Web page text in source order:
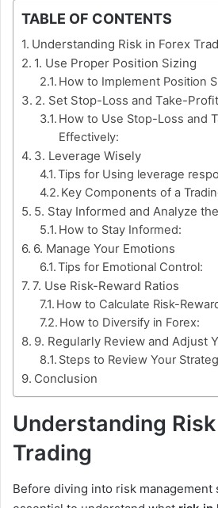
TABLE OF CONTENTS
Understanding Risk in Forex
1. Use Proper Position Sizing
How to Implement Position
2. Set Stop-Loss and Take-
How to Use Stop-Loss and
Effectively:
3. Leverage Wisely
Tips for Using leverage
Key Components of a
5. Stay Informed and Analyze
How to Stay Informed:
6. Manage Your Emotions
Tips for Emotional Control:
7. Use Risk-Reward Ratios
How to Calculate Risk-
How to Diversify in Forex:
9. Regularly Review and Adjust
Steps to Review Your
Conclusion
Understanding
Trading
Before diving into risk management